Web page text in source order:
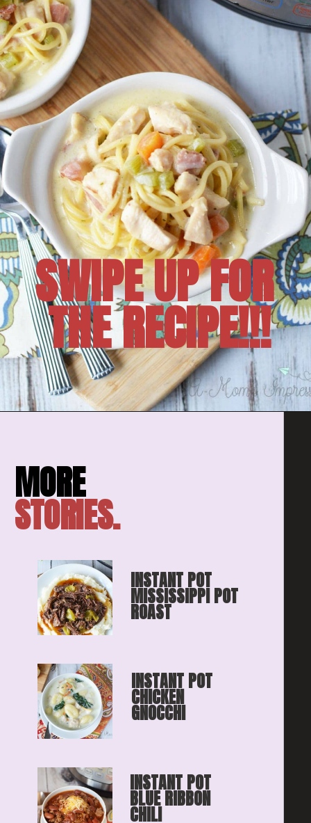
SWIPE UP FOR
THE RECIPE!!!
MORE
STORIES.
INSTANT POT
MISSISSIPPI POT
ROAST
INSTANT POT
CHICKEN
GNOCCHI
INSTANT POT
BLUE RIBBON
CHILI